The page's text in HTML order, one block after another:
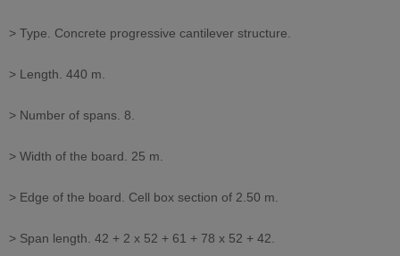
> Type. Concrete progressive cantilever structure.
> Length. 440 m.
> Number of spans. 8.
> Width of the board. 25 m.
> Edge of the board. Cell box section of 2.50 m.
> Span length. 42 + 2 x 52 + 61 + 78 x 52 + 42.